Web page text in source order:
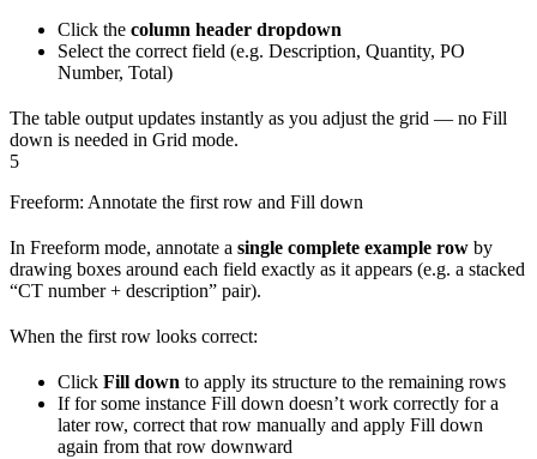
Click the column header dropdown
Select the correct field (e.g. Description, Quantity, PO
Number, Total)
The table output updates instantly as you adjust the grid — no Fill
down is needed in Grid mode.
5
Freeform: Annotate the first row and Fill down
In Freeform mode, annotate a single complete example row by
drawing boxes around each field exactly as it appears (e.g. a stacked
“CT number + description” pair).
When the first row looks correct:
Click Fill down to apply its structure to the remaining rows
If for some instance Fill down doesn’t work correctly for a
later row, correct that row manually and apply Fill down
again from that row downward